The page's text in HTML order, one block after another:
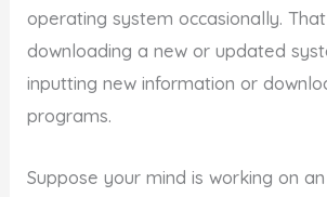
operating system occasionally.
downloading a new or updated
inputting new information or
programs.
Suppose your mind is working on